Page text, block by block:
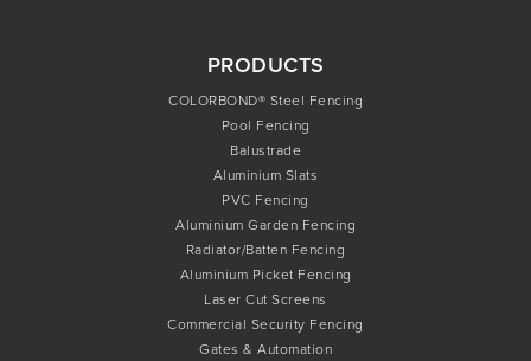
PRODUCTS
COLORBOND® Steel Fencing
Pool Fencing
Balustrade
Aluminium Slats
PVC Fencing
Aluminium Garden Fencing
Radiator/Batten Fencing
Aluminium Picket Fencing
Laser Cut Screens
Commercial Security Fencing
Gates & Automation